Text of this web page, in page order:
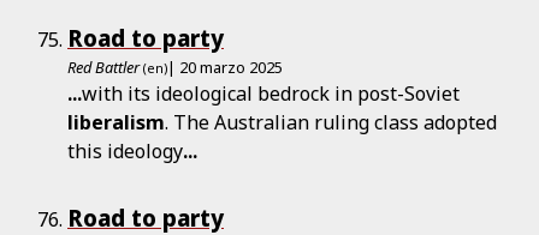
Road to party
Red Battler (en)| 20 marzo 2025
...with its ideological bedrock in post-Soviet
liberalism. The Australian ruling class adopted
this ideology...
Road to party